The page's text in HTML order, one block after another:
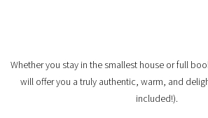
Whether you stay in the smallest house or full
will offer you a truly authentic, warm, and
included!).